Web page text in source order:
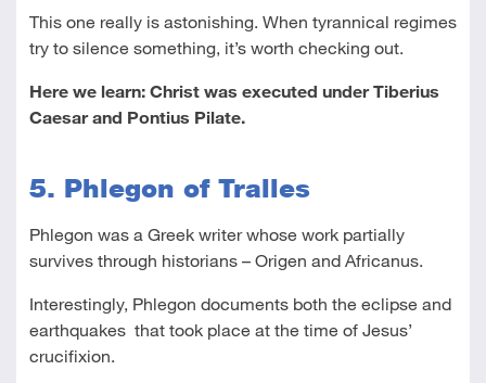
This one really is astonishing. When tyrannical regimes
try to silence something, it’s worth checking out.
Here we learn: Christ was executed under Tiberius
Caesar and Pontius Pilate.
5. Phlegon of Tralles
Phlegon was a Greek writer whose work partially
survives through historians – Origen and Africanus.
Interestingly, Phlegon documents both the eclipse and
earthquakes that took place at the time of Jesus’
crucifixion.